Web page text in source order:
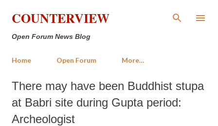
Skip to main content
COUNTERVIEW
Open Forum News Blog
Home Open Forum More…
There may have been Buddhist stupa
at Babri site during Gupta period:
Archeologist